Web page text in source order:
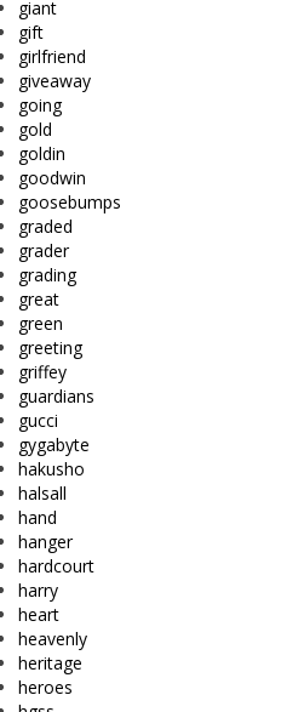
giant
gift
girlfriend
giveaway
going
gold
goldin
goodwin
goosebumps
graded
grader
grading
great
green
greeting
griffey
guardians
gucci
gygabyte
hakusho
halsall
hand
hanger
hardcourt
harry
heart
heavenly
heritage
heroes